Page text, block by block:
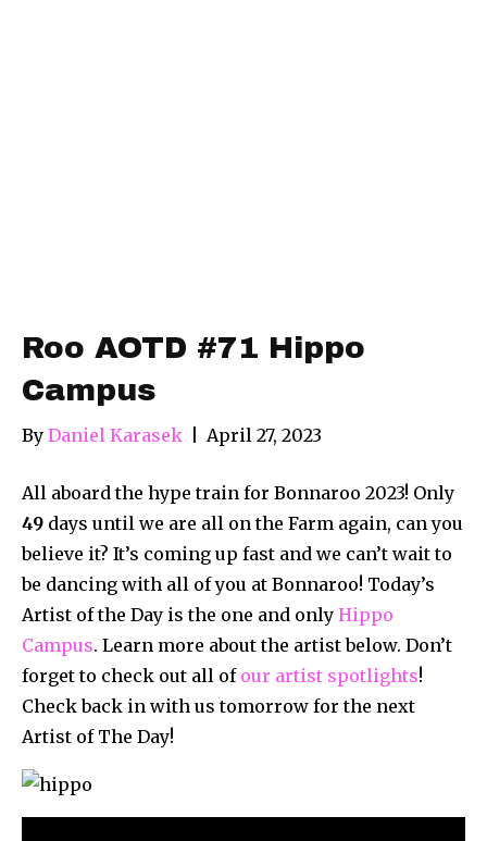
Roo AOTD #71 Hippo
Campus
By Daniel Karasek April 27, 2023
All aboard the hype train for Bonnaroo 2023! Only
49 days until we are all on the Farm again, can you
believe it? It’s coming up fast and we can’t wait to
be dancing with all of you at Bonnaroo! Today’s
Artist of the Day is the one and only Hippo
Campus. Learn more about the artist below. Don’t
forget to check out all of our artist spotlights!
Check back in with us tomorrow for the next
Artist of The Day!